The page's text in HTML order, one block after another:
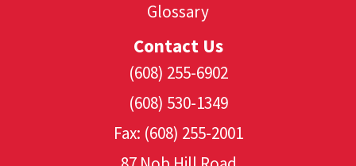
Glossary
Contact Us
(608) 255-6902
(608) 530-1349
Fax: (608) 255-2001